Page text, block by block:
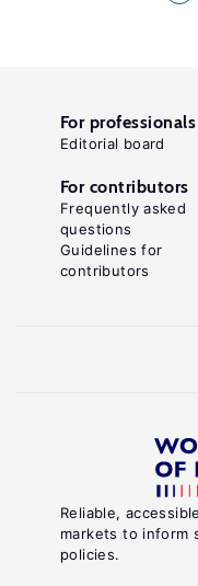
Reliable,
markets to inform
policies.
For professionals
Editorial board
For contributors
Frequently asked
questions
Guidelines for
contributors